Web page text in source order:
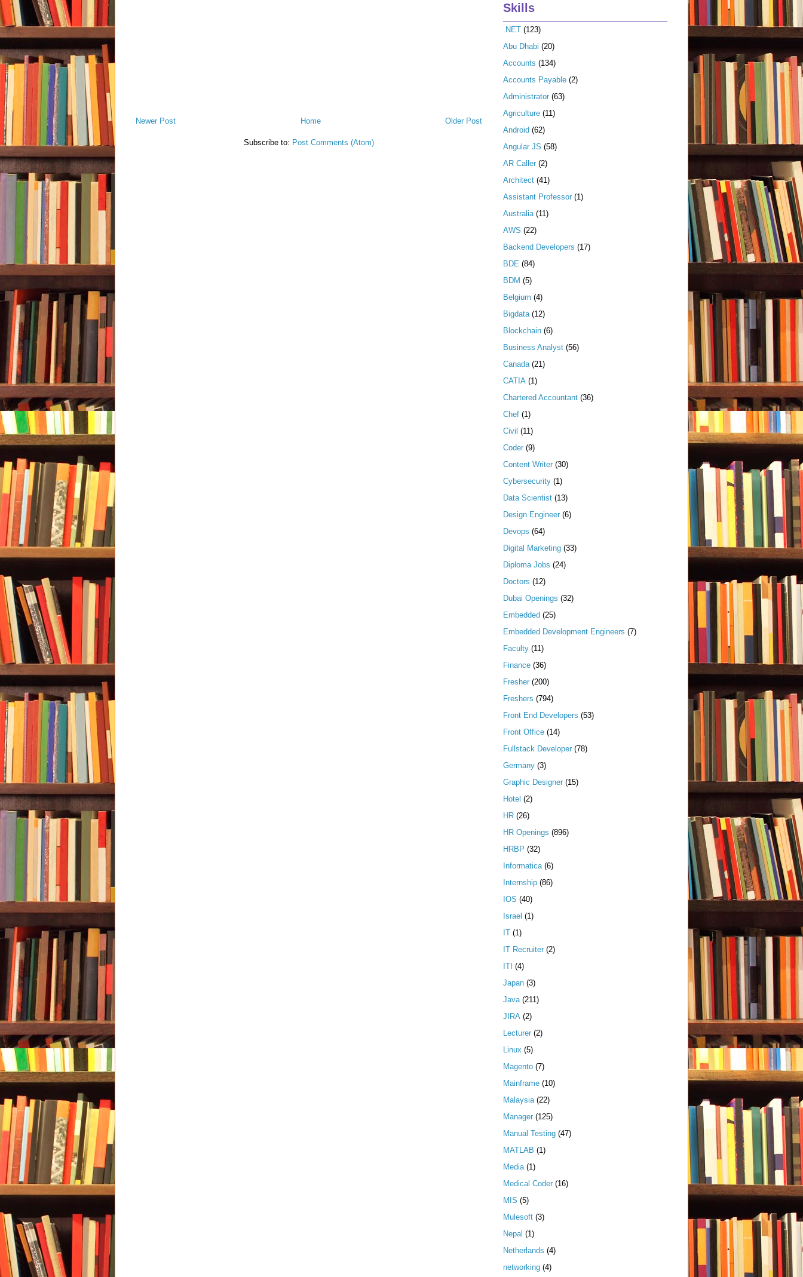
Newer Post Older Post
Home
Subscribe to: Post Comments (Atom)
Skills
.NET (123)
Abu Dhabi (20)
Accounts (134)
Accounts Payable (2)
Administrator (63)
Agriculture (11)
Android (62)
Angular JS (58)
AR Caller (2)
Architect (41)
Assistant Professor (1)
Australia (11)
AWS (22)
Backend Developers (17)
BDE (84)
BDM (5)
Belgium (4)
Bigdata (12)
Blockchain (6)
Business Analyst (56)
Canada (21)
CATIA (1)
Chartered Accountant (36)
Chef (1)
Civil (11)
Coder (9)
Content Writer (30)
Cybersecurity (1)
Data Scientist (13)
Design Engineer (6)
Devops (64)
Digital Marketing (33)
Diploma Jobs (24)
Doctors (12)
Dubai Openings (32)
Embedded (25)
Embedded Development Engineers (7)
Faculty (11)
Finance (36)
Fresher (200)
Freshers (794)
Front End Developers (53)
Front Office (14)
Fullstack Developer (78)
Germany (3)
Graphic Designer (15)
Hotel (2)
HR (26)
HR Openings (896)
HRBP (32)
Informatica (6)
Internship (86)
IOS (40)
Israel (1)
IT (1)
IT Recruiter (2)
ITI (4)
Japan (3)
Java (211)
JIRA (2)
Lecturer (2)
Linux (5)
Magento (7)
Mainframe (10)
Malaysia (22)
Manager (125)
Manual Testing (47)
MATLAB (1)
Media (1)
Medical Coder (16)
MIS (5)
Mulesoft (3)
Nepal (1)
Netherlands (4)
networking (4)